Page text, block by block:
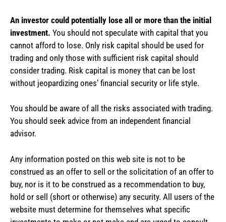
An investor could potentially lose all or more than the initial
investment. You should not speculate with capital that you
cannot afford to lose. Only risk capital should be used for
trading and only those with sufficient risk capital should
consider trading. Risk capital is money that can be lost
without jeopardizing ones’ financial security or life style.
You should be aware of all the risks associated with trading.
You should seek advice from an independent financial
advisor.
Any information posted on this web site is not to be
construed as an offer to sell or the solicitation of an offer to
buy, nor is it to be construed as a recommendation to buy,
hold or sell (short or otherwise) any security. All users of the
website must determine for themselves what specific